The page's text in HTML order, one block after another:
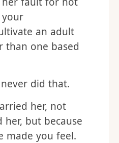
your
an adult
than one based
did that.
her, not
her, but because
made you feel.